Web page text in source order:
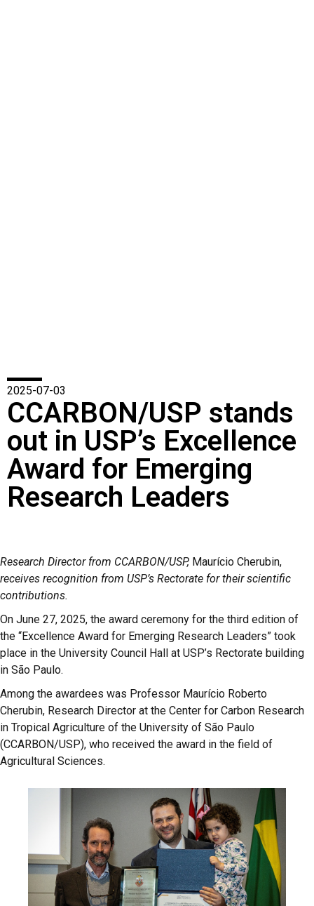
2025-07-03
CCARBON/USP stands
out in USP’s Excellence
Award for Emerging
Research Leaders
Research Director from CCARBON/USP, Maurício Cherubin,
receives recognition from USP’s Rectorate for their scientific
contributions.
On June 27, 2025, the award ceremony for the third edition of
the “Excellence Award for Emerging Research Leaders” took
place in the University Council Hall at USP’s Rectorate building
in São Paulo.
Among the awardees was Professor Maurício Roberto
Cherubin, Research Director at the Center for Carbon Research
in Tropical Agriculture of the University of São Paulo
(CCARBON/USP), who received the award in the field of
Agricultural Sciences.